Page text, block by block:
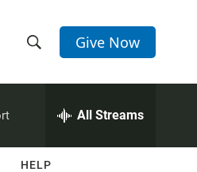
h
w
e
h
Q
Give Now
All Streams
HELP